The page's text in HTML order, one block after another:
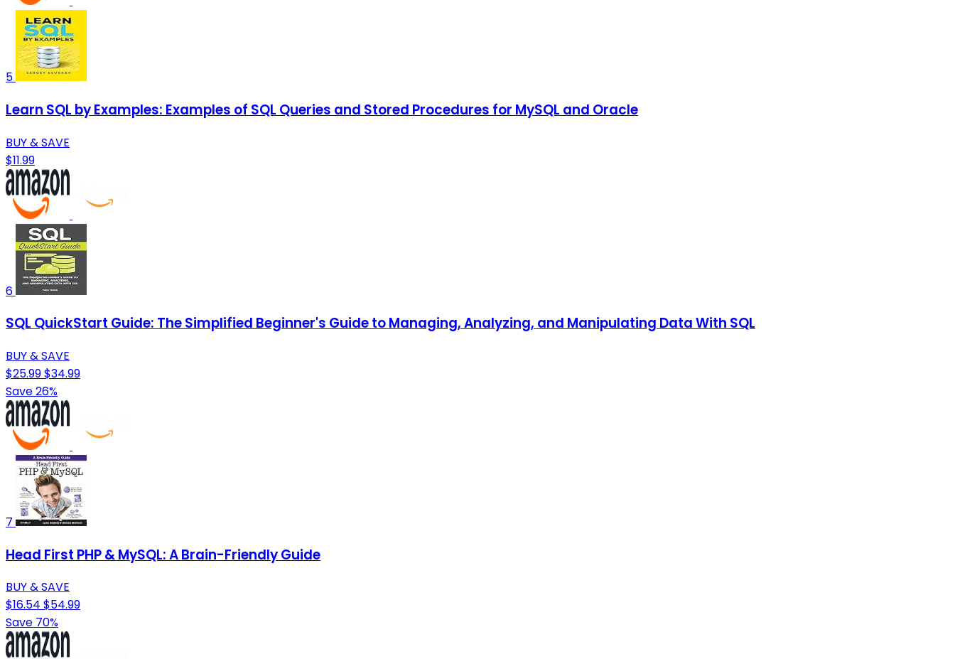
5
Learn SQL by Examples: Examples of SQL Queries and Stored Procedures for MySQL and Oracle
BUY & SAVE
$11.99
6
SQL QuickStart Guide: The Simplified Beginner's Guide to Managing, Analyzing, and Manipulating Data With SQL
BUY & SAVE
$25.99$34.99
Save 26%
7
Head First PHP & MySQL: A Brain-Friendly Guide
BUY & SAVE
$16.54 $54.99
Save 70%